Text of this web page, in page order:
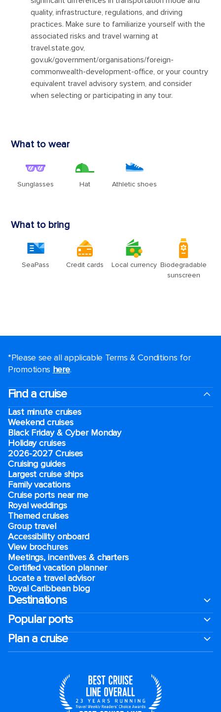
*Please see all applicable Terms & Conditions for
Promotions here.
Find a cruise
Last minute cruises
Weekend cruises
Black Friday & Cyber Monday
Holiday cruises
2026-2027 Cruises
Cruising guides
Largest cruise ships
Family vacations
Cruise ports near me
Royal weddings
Themed cruises
Group travel
Accessibility onboard
View brochures
Meetings, incentives & charters​
Certified vacation planner
Locate a travel advisor
Royal Caribbean blog
Destinations
Popular ports
Plan a cruise